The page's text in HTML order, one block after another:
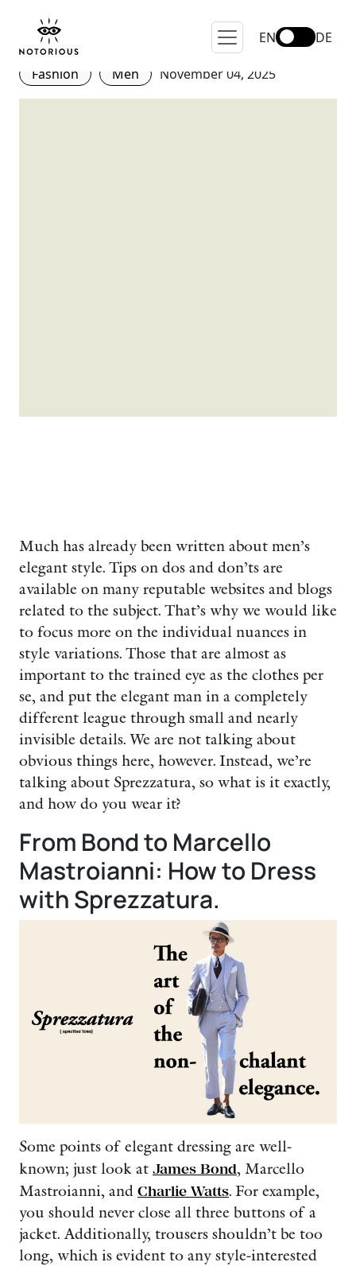
EN DE
How to Wear it?
Fashion Men November 04, 2025
Much has already been written about men’s
elegant style. Tips on dos and don’ts are
available on many reputable websites and blogs
related to the subject. That’s why we would like
to focus more on the individual nuances in
style variations. Those that are almost as
important to the trained eye as the clothes per
se, and put the elegant man in a completely
different league through small and nearly
invisible details. We are not talking about
obvious things here, however. Instead, we’re
talking about Sprezzatura, so what is it exactly,
and how do you wear it?
From Bond to Marcello
Mastroianni: How to Dress
with Sprezzatura.
Some points of elegant dressing are well-
known; just look at James Bond, Marcello
Mastroianni, and Charlie Watts. For example,
you should never close all three buttons of a
jacket. Additionally, trousers shouldn’t be too
long, which is evident to any style-interested